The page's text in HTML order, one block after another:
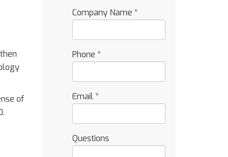
of
Company Name *
Phone *
Email*
Questions